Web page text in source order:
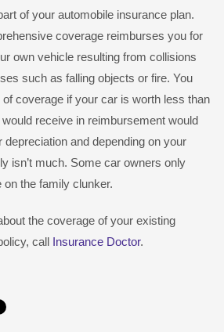
of your automobile insurance plan.
coverage reimburses you for
own vehicle resulting from collisions
such as falling objects or fire. You
coverage if your car is worth less than
receive in reimbursement would
depreciation and depending on your
isn’t much. Some car owners only
the family clunker.
the coverage of your existing
call Insurance Doctor.